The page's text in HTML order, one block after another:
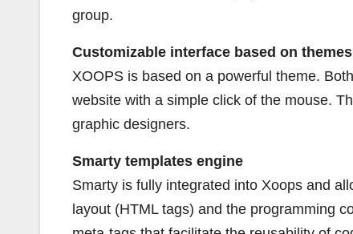
group.
Customizable interface based on themes
XOOPS is based on a powerful theme.
website with a simple click of the mouse.
graphic designers.
Smarty templates engine
Smarty is fully integrated into Xoops and
layout (HTML tags) and the programming